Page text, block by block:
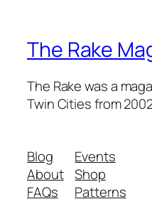
The Rake
The Rake was a
Twin Cities from
Blog
About
FAQs
Events
Shop
Patterns